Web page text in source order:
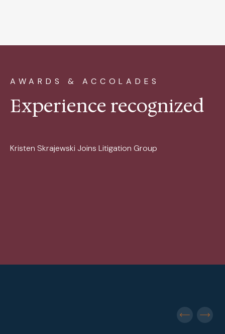
AWARDS & ACCOLADES
Experience recognized
Kristen Skrajewski Joins Litigation Group